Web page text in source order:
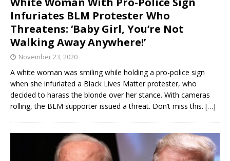
Infuriates BLM Protester Who
Threatens: ‘Baby Girl, You’re Not
Walking Away Anywhere!’
November 23, 2020
A white woman was smiling while holding a pro-police sign
when she infuriated a Black Lives Matter protester, who
decided to harass the blonde over her stance. With cameras
rolling, the BLM supporter issued a threat. Don’t miss this. […]